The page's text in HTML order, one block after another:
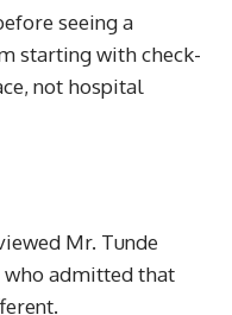
seeing a
starting with check-
not hospital
Mr. Tunde
who admitted that